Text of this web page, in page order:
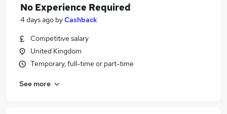
No Experience Required
4 days ago byCashback
Competitive salary
United Kingdom
Temporary, full-time or part-time
See more